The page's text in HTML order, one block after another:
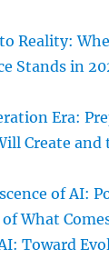
Reality:
Stands in
Era:
Create
of AI:
What
Toward